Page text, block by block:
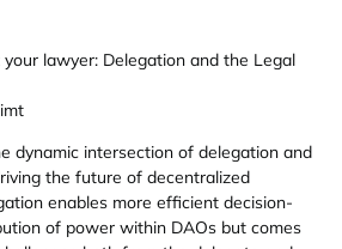
lawyer: Delegation and the Legal
dynamic intersection of delegation and
the future of decentralized
enables more efficient decision-
of power within DAOs but comes